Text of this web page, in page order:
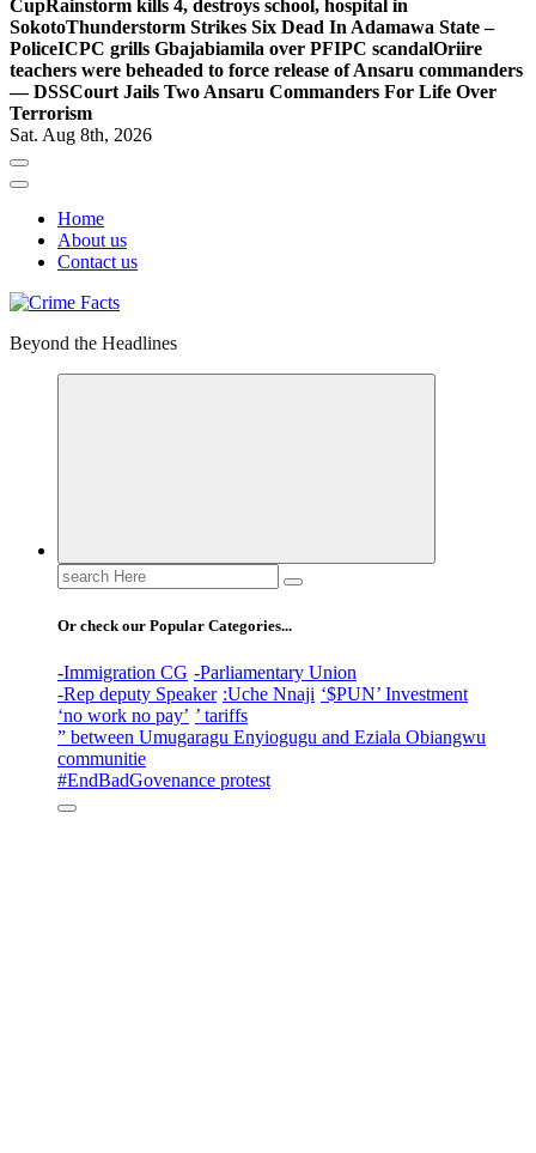
CupRainstorm kills 4, destroys school, hospital in
SokotoThunderstorm Strikes Six Dead In Adamawa State –
PoliceICPC grills Gbajabiamila over PFIPC scandalOriire
teachers were beheaded to force release of Ansaru commanders
— DSSCourt Jails Two Ansaru Commanders For Life Over
Terrorism
Sat. Aug 8th, 2026
Home
About us
Contact us
Beyond the Headlines
Search
for:
Or check our Popular Categories...
-Immigration CG -Parliamentary Union
-Rep deputy Speaker :Uche Nnaji ‘$PUN’ Investment
‘no work no pay’ ’ tariffs
” between Umugaragu Enyiogugu and Eziala Obiangwu
communitie
#EndBadGovenance protest